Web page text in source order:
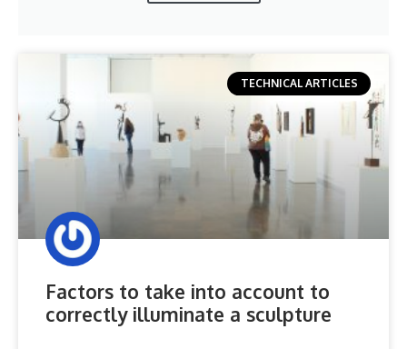
TECHNICAL ARTICLES
Factors to take into account to
correctly illuminate a sculpture